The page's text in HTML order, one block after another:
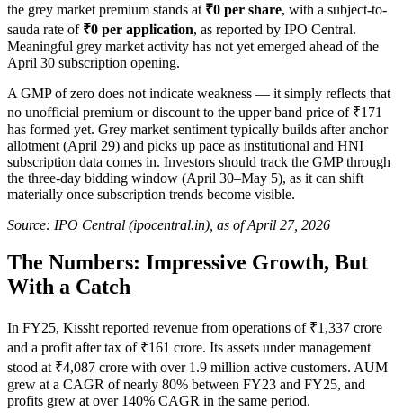
the grey market premium stands at ₹0 per share, with a subject-to-
sauda rate of ₹0 per application, as reported by IPO Central.
Meaningful grey market activity has not yet emerged ahead of the
April 30 subscription opening.
A GMP of zero does not indicate weakness — it simply reflects that
no unofficial premium or discount to the upper band price of ₹171
has formed yet. Grey market sentiment typically builds after anchor
allotment (April 29) and picks up pace as institutional and HNI
subscription data comes in. Investors should track the GMP through
the three-day bidding window (April 30–May 5), as it can shift
materially once subscription trends become visible.
Source: IPO Central (ipocentral.in), as of April 27, 2026
The Numbers: Impressive Growth, But
With a Catch
In FY25, Kissht reported revenue from operations of ₹1,337 crore
and a profit after tax of ₹161 crore. Its assets under management
stood at ₹4,087 crore with over 1.9 million active customers. AUM
grew at a CAGR of nearly 80% between FY23 and FY25, and
profits grew at over 140% CAGR in the same period.